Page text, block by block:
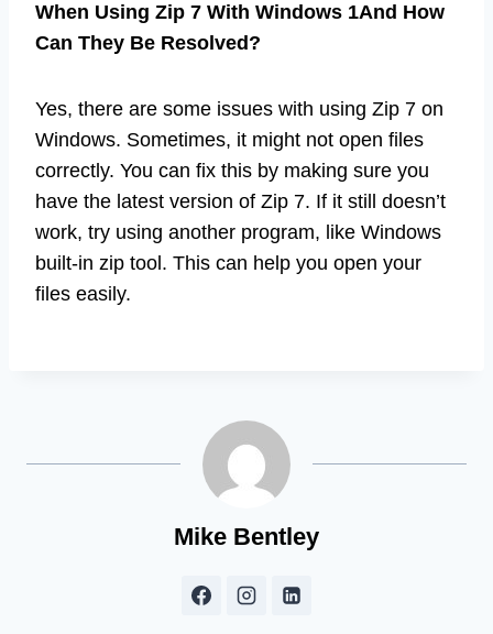
When Using Zip 7 With Windows 1And How
Can They Be Resolved?
Yes, there are some issues with using Zip 7 on
Windows. Sometimes, it might not open files
correctly. You can fix this by making sure you
have the latest version of Zip 7. If it still doesn’t
work, try using another program, like Windows
built-in zip tool. This can help you open your
files easily.
Mike Bentley